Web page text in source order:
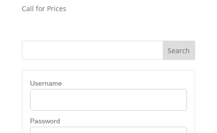
Call for Prices
Username
Password